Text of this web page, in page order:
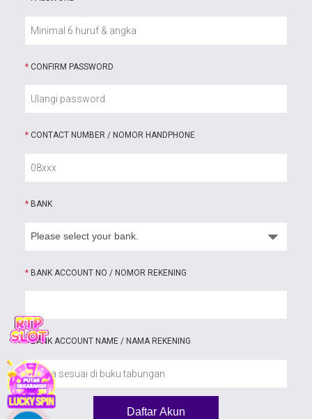
* CONFIRM PASSWORD
* CONTACT NUMBER / NOMOR HANDPHONE
* BANK
* BANK ACCOUNT NO / NOMOR REKENING
*BANK ACCOUNT NAME / NAMA REKENING
Daftar Akun